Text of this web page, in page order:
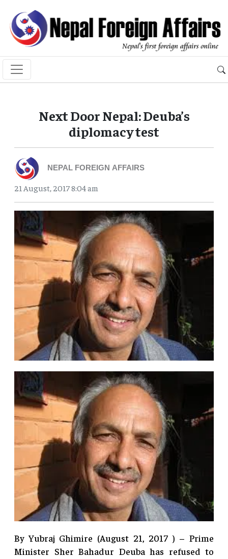
Next Door Nepal: Deuba’s
diplomacy test
NEPAL FOREIGN AFFAIRS
21 August, 2017 8:04 am
By Yubraj Ghimire (August 21, 2017 ) – Prime
Minister Sher Bahadur Deuba has refused to